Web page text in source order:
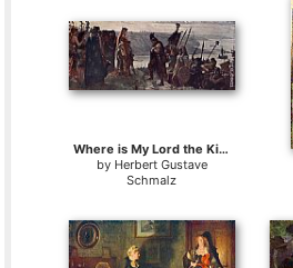
Where is My Lord the King
by Herbert Gustave
Schmalz